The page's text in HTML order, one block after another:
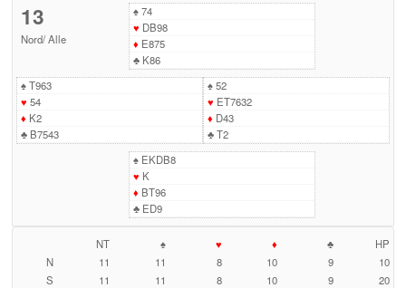
13
Nord/Alle
♠74
♥ DB98
♦ E875
♣K86
♠T963
♥ 54
♦ K2
♣B7543
♠52
♥ ET7632
♦ D43
♣T2
♠EKDB8
♥ K
♦ BT96
♣ED9
NT ♠ ♥ ♦ ♣
HP
N
11 11 8 10 9
10
S
11 11 8 10 9
20